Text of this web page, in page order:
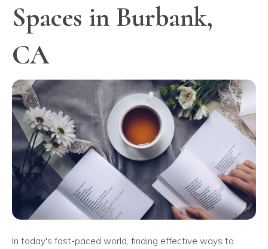
Spaces in Burbank,
CA
In today's fast-paced world, finding effective ways to